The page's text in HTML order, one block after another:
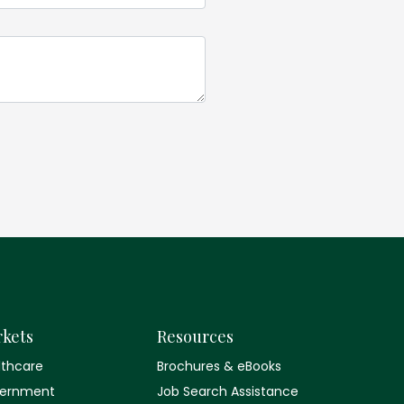
Resources
Brochures & eBooks
Job Search Assistance